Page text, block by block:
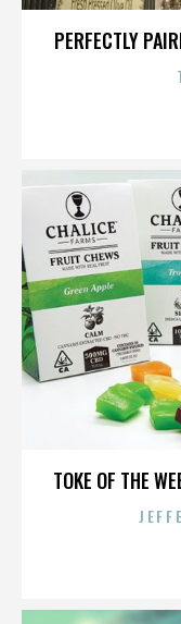
PERFECTLY
TOKE OF THE